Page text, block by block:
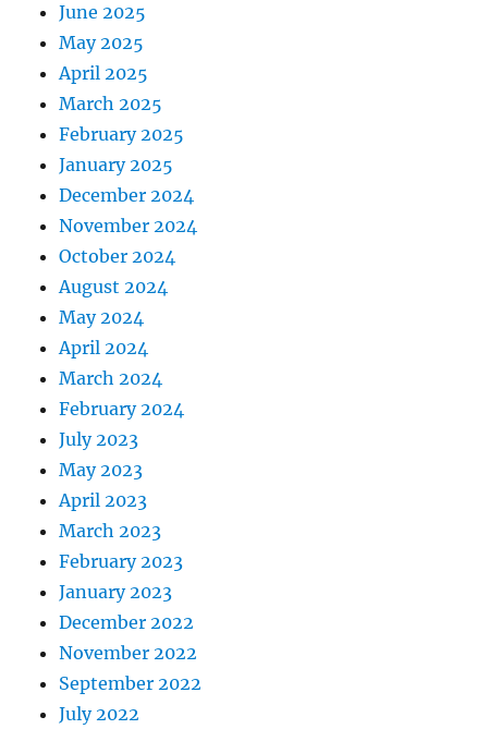
June 2025
May 2025
April 2025
March 2025
February 2025
January 2025
December 2024
November 2024
October 2024
August 2024
May 2024
April 2024
March 2024
February 2024
July 2023
May 2023
April 2023
March 2023
February 2023
January 2023
December 2022
November 2022
September 2022
July 2022